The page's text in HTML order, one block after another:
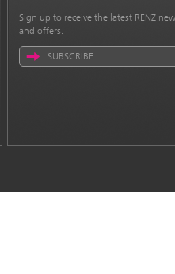
Sign up to receive the latest RENZ
and offers.